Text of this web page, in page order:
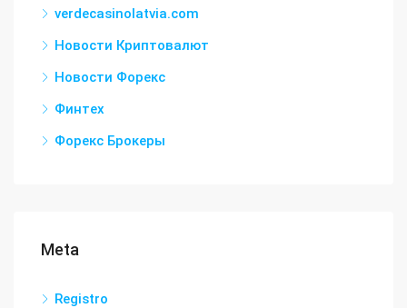
verdecasinolatvia.com
Новости Криптовалют
Новости Форекс
Финтех
Форекс Брокеры
Meta
Registro